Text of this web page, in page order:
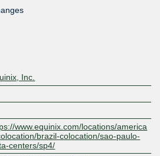
Inc.
www.equinix.com/locations/america
brazil-colocation/sao-paulo-
centers/sp4/